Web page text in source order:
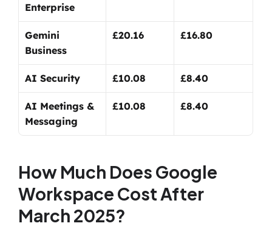
Enterprise
Gemini
Business
£20.16 £16.80
AI Security £10.08 £8.40
AI Meetings &
Messaging
£10.08 £8.40
How Much Does Google
Workspace Cost After
March 2025?